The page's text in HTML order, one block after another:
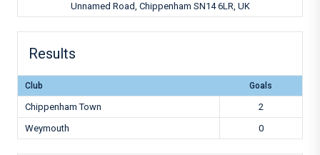
Unnamed Road, Chippenham SN14 6LR, UK
Results
Club Goals
Chippenham Town
2
Weymouth
0